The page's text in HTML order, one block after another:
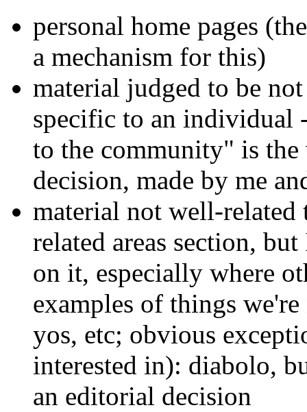
personal home pages
a mechanism for this)
material judged to be
specific to an individual
to the community" is
decision, made by me
material not well-
related areas section,
on it, especially where
examples of things
yos, etc; obvious
interested in): diabolo,
an editorial decision